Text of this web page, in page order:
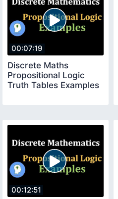
00:07:19
Discrete Maths
Propositional Logic
Truth Tables Examples
00:12:51